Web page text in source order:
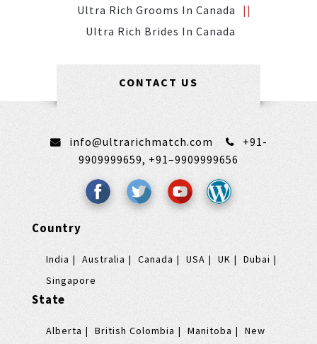
Ultra Rich Grooms In Canada
Ultra Rich Brides In Canada
CONTACT US
info@ultrarichmatch.com
+91-
9909999659, +91–9909999656
Country
India Australia Canada USA UK
Dubai
Singapore
State
Alberta British Colombia Manitoba
New